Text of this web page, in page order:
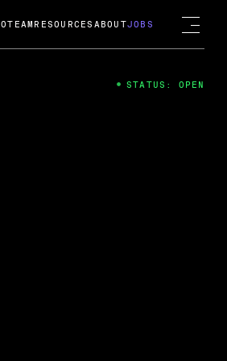
TEAM RESOURCES ABOUTJOBS
STATUS: OPEN